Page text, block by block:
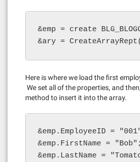
&emp = create
&ary =
Here is where we load the first
We set all of the properties, and
method to insert it into the array.
&emp.EmployeeID =
&emp.FirstName = "Bob";
&emp.LastName =